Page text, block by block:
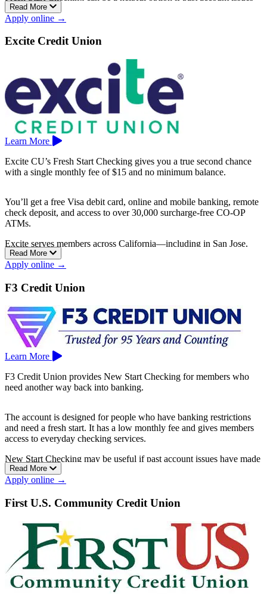
have made it harder to open a standard checking account elsewhere.
Read More
Apply online →
Excite Credit Union
Learn More
Excite CU’s Fresh Start Checking gives you a true second chance
with a single monthly fee of $15 and no minimum balance.
You’ll get a free Visa debit card, online and mobile banking, remote
check deposit, and access to over 30,000 surcharge-free CO-OP
ATMs.
Excite serves members across California—including in San Jose,
Fremont, and Oakland—and North Carolina. To open an account,
just visit a branch; no appointment needed.
Read More
Apply online →
F3 Credit Union
Learn More
F3 Credit Union provides New Start Checking for members who
need another way back into banking.
The account is designed for people who have banking restrictions
and need a fresh start. It has a low monthly fee and gives members
access to everyday checking services.
New Start Checking may be useful if past account issues have made
it harder to qualify for a standard checking account elsewhere.
Read More
Apply online →
First U.S. Community Credit Union